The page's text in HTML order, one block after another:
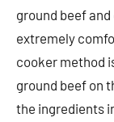
ground beef
extremely
cooker method
ground beef on
the ingredients